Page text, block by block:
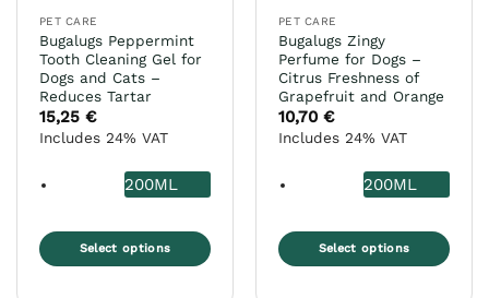
page
product
page
PET CARE
Bugalugs Peppermint
Tooth Cleaning Gel for
Dogs and Cats –
Reduces Tartar
15,25 €
Includes 24% VAT
200ML
Select options
PET CARE
Bugalugs Zingy
Perfume for Dogs –
Citrus Freshness of
Grapefruit and Orange
10,70 €
Includes 24% VAT
200ML
Select options